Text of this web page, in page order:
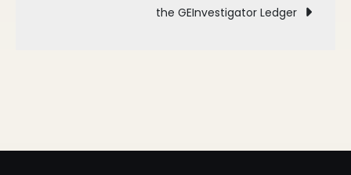
the GEInvestigator Ledger